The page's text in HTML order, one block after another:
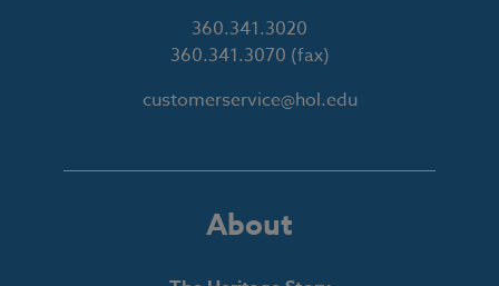
360.341.3020
360.341.3070 (fax)
customerservice@hol.edu
About